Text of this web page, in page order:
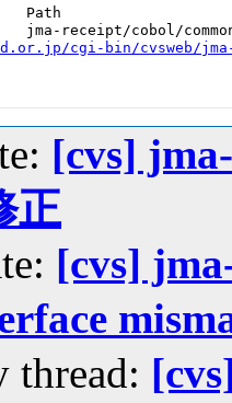
Path
jma-receipt/cobol/
cgi-bin/cvsweb/jma-
[cvs]
正
[cvs]
thread: